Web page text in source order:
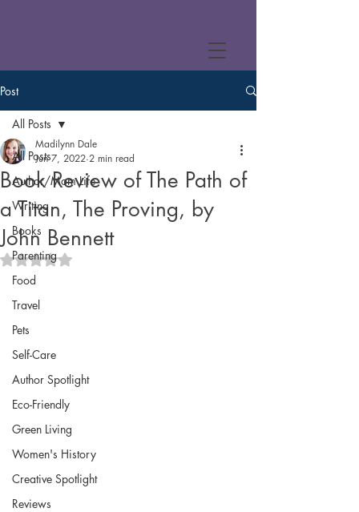
Post
All Posts
Author/Mom Life
Writing
Books
Parenting
Food
Travel
Pets
Self-Care
Author Spotlight
Eco-Friendly
Green Living
Women's History
Creative Spotlight
Reviews
All Posts
Book Review of The Path of
a Titan, The Proving, by
John Bennett
Madilynn Dale
Jun 7, 2022 2 min read
Rated NaN out of 5 stars.